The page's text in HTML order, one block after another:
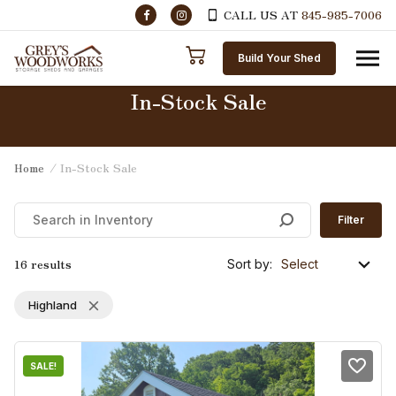
CALL US AT 845-985-7006
Skip to content
Build Your Shed
In-Stock Sale
Home / In-Stock Sale
Filter
16 results Sort by:
Highland
SALE!